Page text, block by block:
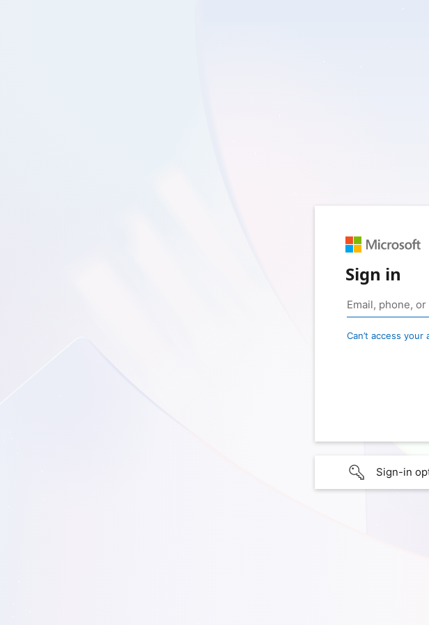
Sign in
Can’t access your
Sign-in